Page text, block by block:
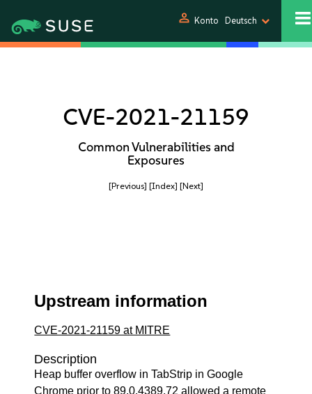
person Konto Deutsch
CVE-2021-21159
Common Vulnerabilities and
Exposures
[Previous] [Index] [Next]
Upstream information
CVE-2021-21159 at MITRE
Description
Heap buffer overflow in TabStrip in Google
Chrome prior to 89.0.4389.72 allowed a remote